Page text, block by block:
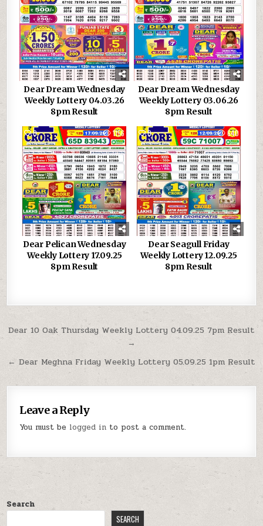
Dear Dream Wednesday
Weekly Lottery 04.03.26
8pm Result
Dear Dream Wednesday
Weekly Lottery 03.06.26
8pm Result
0 1156
Dear Pelican Wednesday
Weekly Lottery 17.09.25
8pm Result
0 640
Dear Seagull Friday
Weekly Lottery 12.09.25
8pm Result
Post
navigation
Dear 10 Oak Thursday Weekly Lottery 04.09.25 7pm Result
→
← Dear Meghna Friday Weekly Lottery 05.09.25 1pm Result
Leave a Reply
You must be logged in to post a comment.
Search
SEARCH